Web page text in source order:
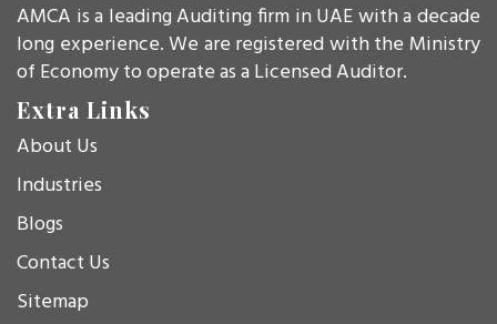
AMCA is a leading Auditing firm in UAE with a decade
long experience. We are registered with the Ministry
of Economy to operate as a Licensed Auditor.
Extra Links
About Us
Industries
Blogs
Contact Us
Sitemap